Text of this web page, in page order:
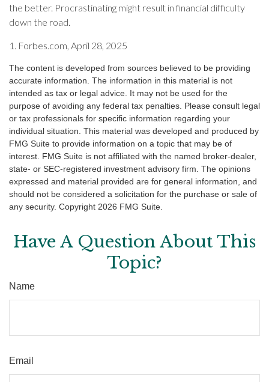
the better. Procrastinating might result in financial difficulty
down the road.
1. Forbes.com, April 28, 2025
The content is developed from sources believed to be providing
accurate information. The information in this material is not
intended as tax or legal advice. It may not be used for the
purpose of avoiding any federal tax penalties. Please consult legal
or tax professionals for specific information regarding your
individual situation. This material was developed and produced by
FMG Suite to provide information on a topic that may be of
interest. FMG Suite is not affiliated with the named broker-dealer,
state- or SEC-registered investment advisory firm. The opinions
expressed and material provided are for general information, and
should not be considered a solicitation for the purchase or sale of
any security. Copyright 2026 FMG Suite.
Have A Question About This
Topic?
Name
Email